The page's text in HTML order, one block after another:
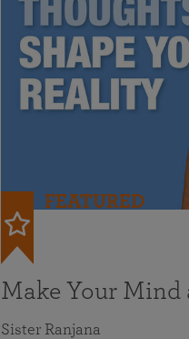
FEATURED
Make Your Mind
Sister Ranjana